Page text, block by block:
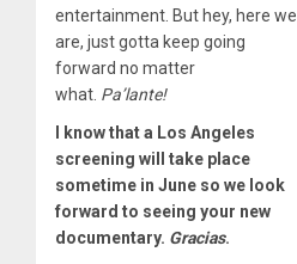
entertainment. But hey, here we
are, just gotta keep going
forward no matter
what. Pa’lante!
I know that a Los Angeles
screening will take place
sometime in June so we look
forward to seeing your new
documentary. Gracias.